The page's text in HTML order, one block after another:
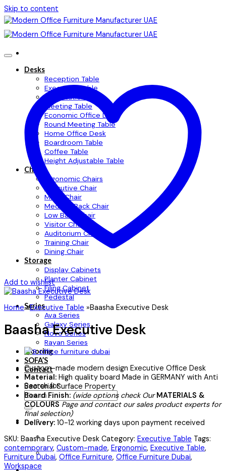
Skip to content
Desks
Reception Table
Executive Table
Workstation Table
Meeting Table
Economic Office Desk
Round Meeting Table
Home Office Desk
Boardroom Table
Coffee Table
Height Adjustable Table
Chairs
Ergonomic Chairs
Executive Chair
Mesh Chair
Medium Back Chair
Low Back Chair
Visitor Chair
Auditorium Chair
Training Chair
Dining Chair
Storage
Display Cabinets
Planter Cabinet
Filing Cabinet
Pedestal
Series
Ava Series
Galaxy Series
Novo Series
Rayan Series
Flooring
SOFA’S
Contact
Search for:
Add to wishlist
Home»Executive Table »Baasha Executive Desk
Baasha Executive Desk
Custom-made modern design Executive Office Desk
Material: High quality board Made in GERMANY with Anti
Bacterial Surface Property
Board Finish: (wide options check Our MATERIALS &
COLOURS Page and contact our sales product experts for
final selection)
Delivery: 10-12 working days upon payment received
SKU: Baasha Executive Desk Category: Executive Table Tags:
contemporary, Custom-made, Ergonomic, Executive Table,
Furniture Dubai, Office Furniture, Office Furniture Dubai,
Workspace